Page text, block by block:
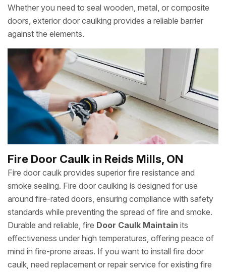
Whether you need to seal wooden, metal, or composite
doors, exterior door caulking provides a reliable barrier
against the elements.
Fire Door Caulk in Reids Mills, ON
Fire door caulk provides superior fire resistance and
smoke sealing. Fire door caulking is designed for use
around fire-rated doors, ensuring compliance with safety
standards while preventing the spread of fire and smoke.
Durable and reliable, fire Door Caulk Maintain its
effectiveness under high temperatures, offering peace of
mind in fire-prone areas. If you want to install fire door
caulk, need replacement or repair service for existing fire